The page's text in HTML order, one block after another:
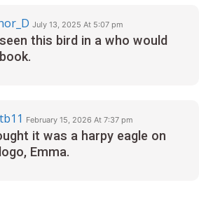
July 13, 2025 At 5:07 pm
seen this bird in a who would
February 15, 2026 At 7:37 pm
it was a harpy eagle on
Emma.